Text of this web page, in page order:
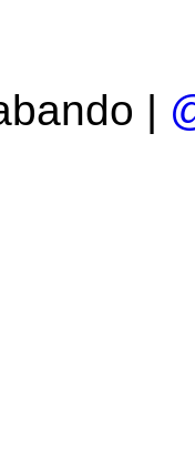
|